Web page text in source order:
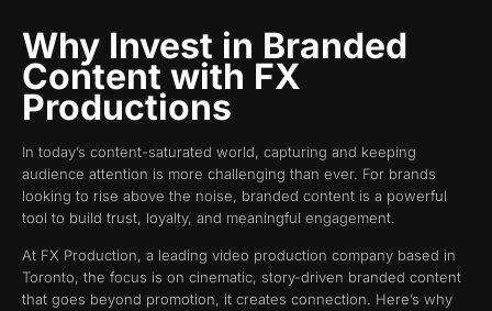
Why Invest in Branded
Content with FX
Productions
In today’s content-saturated world, capturing and keeping
audience attention is more challenging than ever. For brands
looking to rise above the noise, branded content is a powerful
tool to build trust, loyalty, and meaningful engagement.
At FX Production, a leading video production company based in
Toronto, the focus is on cinematic, story-driven branded content
that goes beyond promotion, it creates connection. Here’s why